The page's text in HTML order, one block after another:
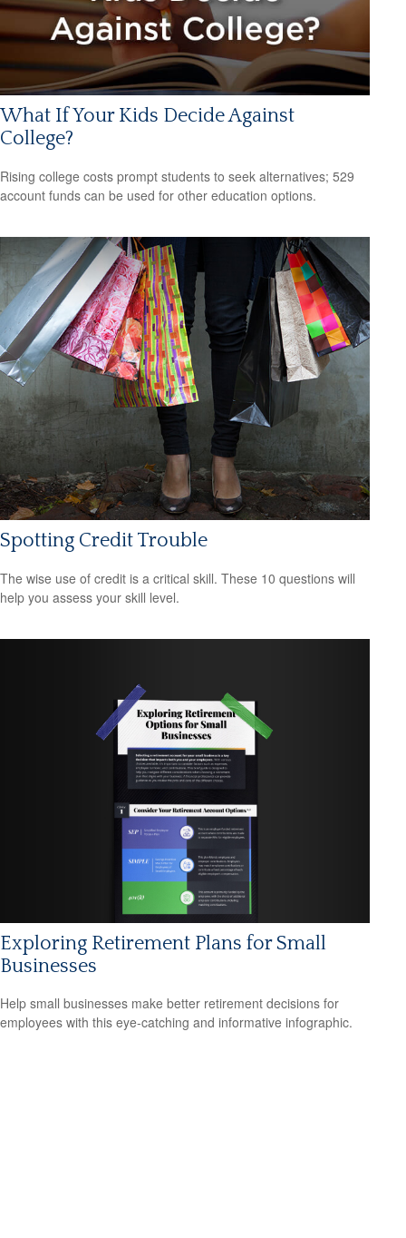
What If Your Kids Decide Against
College?
Rising college costs prompt students to seek alternatives; 529
account funds can be used for other education options.
Spotting Credit Trouble
The wise use of credit is a critical skill. These 10 questions will
help you assess your skill level.
Exploring Retirement Plans for Small
Businesses
Help small businesses make better retirement decisions for
employees with this eye-catching and informative infographic.